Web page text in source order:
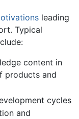
leading
Typical
content in
products and
cycles
and